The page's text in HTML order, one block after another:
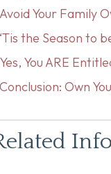
Avoid Your Family
‘Tis the Season to
Yes, You ARE
Conclusion: Own